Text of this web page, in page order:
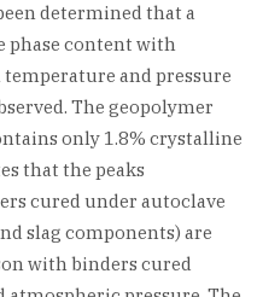
determined that a
phase content with
and pressure
The geopolymer
only 1.8% crystalline
that the peaks
cured under autoclave
slag components) are
with binders cured